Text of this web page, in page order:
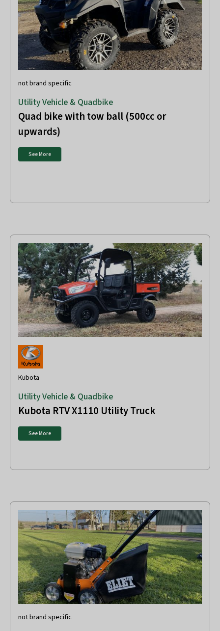
not brand specific
Utility Vehicle & Quadbike
Quad bike with tow ball (500cc or
upwards)
See More
Kubota
Utility Vehicle & Quadbike
Kubota RTV X1110 Utility Truck
See More
not brand specific